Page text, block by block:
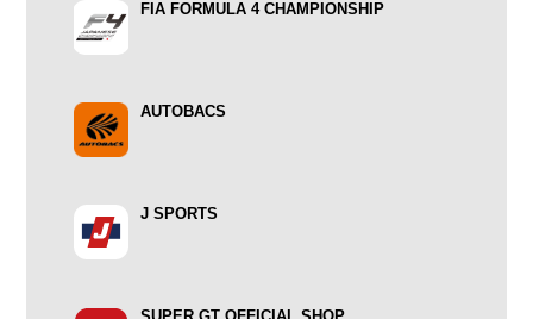
FIA FORMULA 4 CHAMPIONSHIP
AUTOBACS
J SPORTS